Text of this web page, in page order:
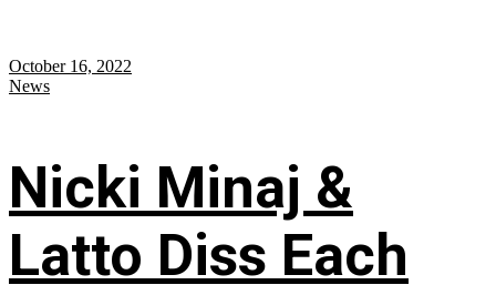
October 16, 2022
News
Nicki Minaj &
Latto Diss Each